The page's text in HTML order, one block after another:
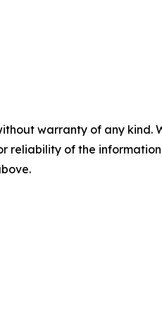
warranty of any
reliability of the